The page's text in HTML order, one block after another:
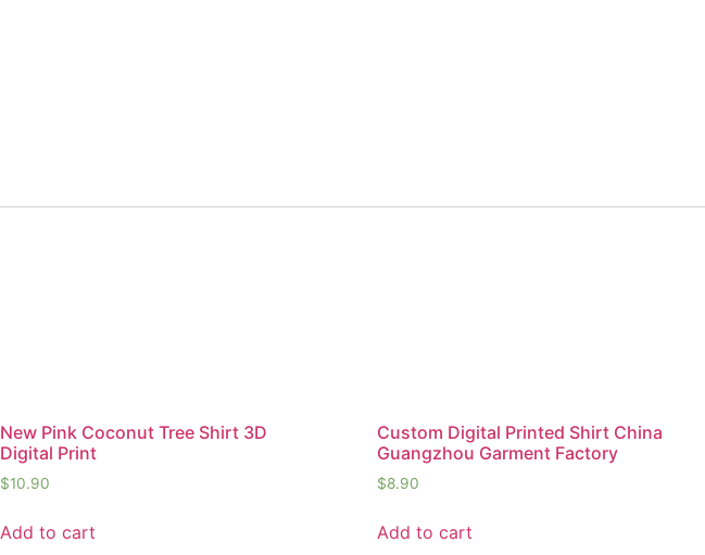
New Pink Coconut Tree Shirt 3D
Digital Print
$10.90
Add to cart
Custom Digital Printed Shirt China
Guangzhou Garment Factory
$8.90
Add to cart